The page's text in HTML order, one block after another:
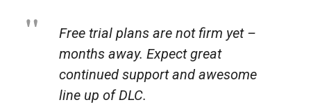
Free trial plans are not firm yet –
months away. Expect great
continued support and awesome
line up of DLC.